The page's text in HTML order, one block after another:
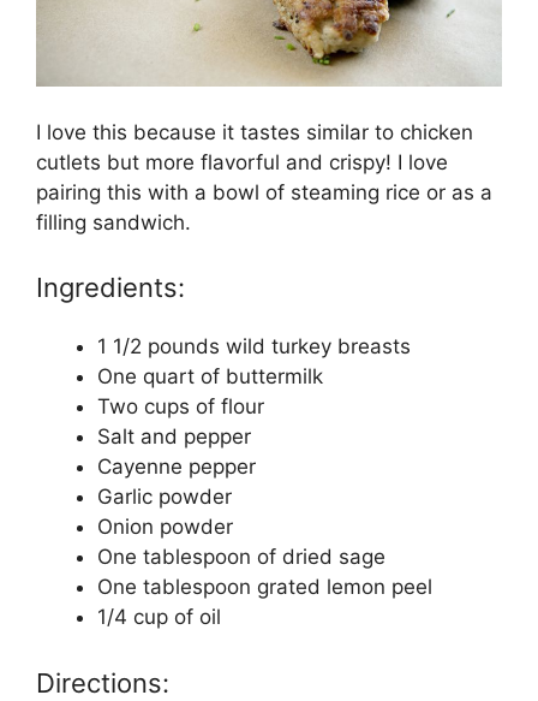
I love this because it tastes similar to chicken
cutlets but more flavorful and crispy! I love
pairing this with a bowl of steaming rice or as a
filling sandwich.
Ingredients:
1 1/2 pounds wild turkey breasts
One quart of buttermilk
Two cups of flour
Salt and pepper
Cayenne pepper
Garlic powder
Onion powder
One tablespoon of dried sage
One tablespoon grated lemon peel
1/4 cup of oil
Directions: